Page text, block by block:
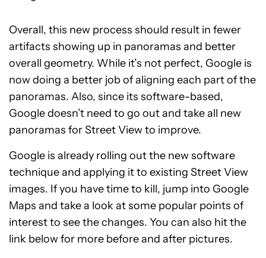
Overall, this new process should result in fewer
artifacts showing up in panoramas and better
overall geometry. While it’s not perfect, Google is
now doing a better job of aligning each part of the
panoramas. Also, since its software-based,
Google doesn’t need to go out and take all new
panoramas for Street View to improve.
Google is already rolling out the new software
technique and applying it to existing Street View
images. If you have time to kill, jump into Google
Maps and take a look at some popular points of
interest to see the changes. You can also hit the
link below for more before and after pictures.